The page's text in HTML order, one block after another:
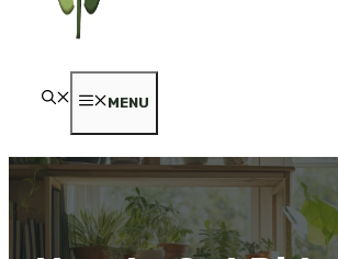
MENU